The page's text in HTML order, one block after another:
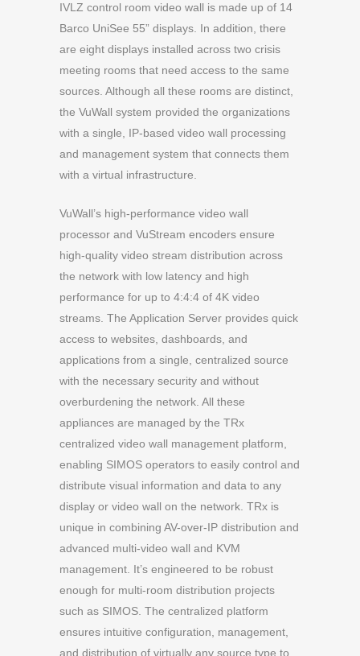
IVLZ control room video wall is made up of 14
Barco UniSee 55” displays. In addition, there
are eight displays installed across two crisis
meeting rooms that need access to the same
sources. Although all these rooms are distinct,
the VuWall system provided the organizations
with a single, IP-based video wall processing
and management system that connects them
with a virtual infrastructure.
VuWall’s high-performance video wall
processor and VuStream encoders ensure
high-quality video stream distribution across
the network with low latency and high
performance for up to 4:4:4 of 4K video
streams. The Application Server provides quick
access to websites, dashboards, and
applications from a single, centralized source
with the necessary security and without
overburdening the network. All these
appliances are managed by the TRx
centralized video wall management platform,
enabling SIMOS operators to easily control and
distribute visual information and data to any
display or video wall on the network. TRx is
unique in combining AV-over-IP distribution and
advanced multi-video wall and KVM
management. It’s engineered to be robust
enough for multi-room distribution projects
such as SIMOS. The centralized platform
ensures intuitive configuration, management,
and distribution of virtually any source type to